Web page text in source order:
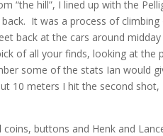
hill”, I lined up with the
It was a process of
back at the cars around
of all your finds, looking at
some of the stats Ian would
10 meters I hit the second
buttons and Henk and